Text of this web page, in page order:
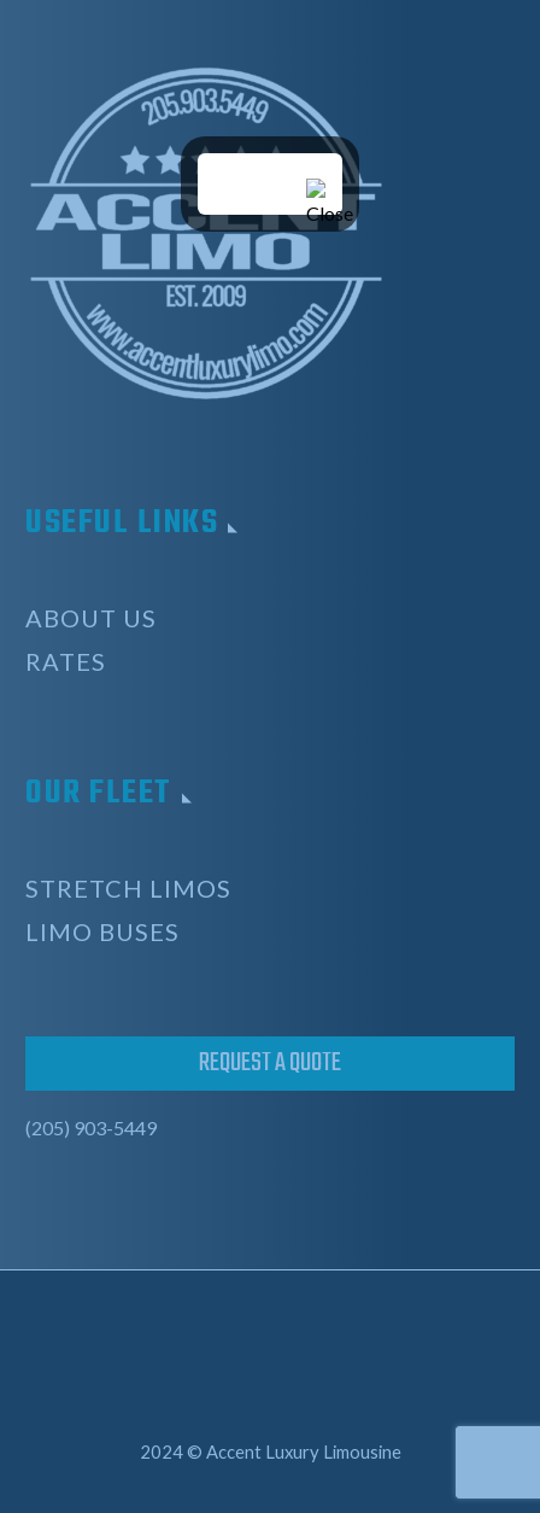
USEFUL LINKS
ABOUT US
RATES
OUR FLEET
STRETCH LIMOS
LIMO BUSES
REQUEST A QUOTE
(205) 903-5449
2024 © Accent Luxury Limousine